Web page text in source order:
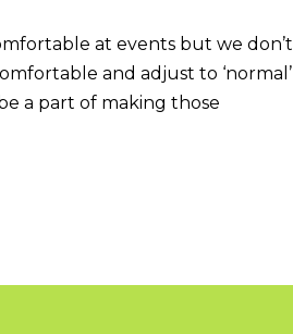
at events but we don’t
and adjust to ‘normal’
a part of making those